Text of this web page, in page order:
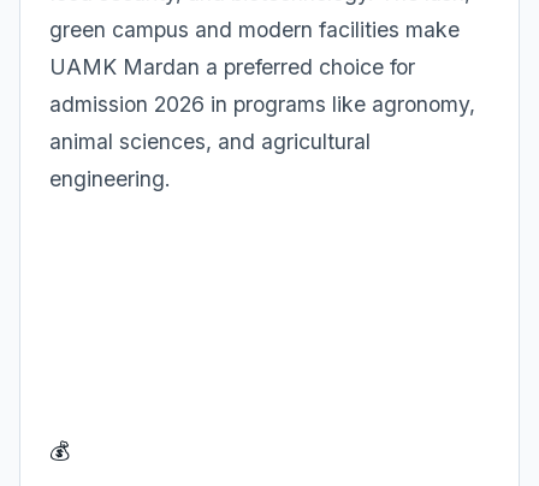
green campus and modern facilities make
UAMK Mardan a preferred choice for
admission 2026 in programs like agronomy,
animal sciences, and agricultural
engineering.
💰